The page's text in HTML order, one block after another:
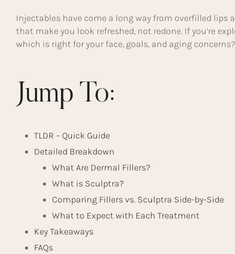
Injectables have come a long way from overfilled lips
that make you look refreshed, not redone. If you’re
which is right for your face, goals, and aging
Jump To:
TLDR – Quick Guide
Detailed Breakdown
What Are Dermal Fillers?
What is Sculptra?
Comparing Fillers vs. Sculptra Side-by-Side
What to Expect with Each Treatment
Key Takeaways
FAQs